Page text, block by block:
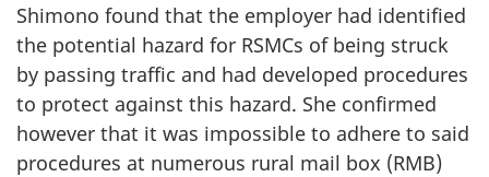
Shimono found that the employer had identified
the potential hazard for RSMCs of being struck
by passing traffic and had developed procedures
to protect against this hazard. She confirmed
however that it was impossible to adhere to said
procedures at numerous rural mail box (RMB)